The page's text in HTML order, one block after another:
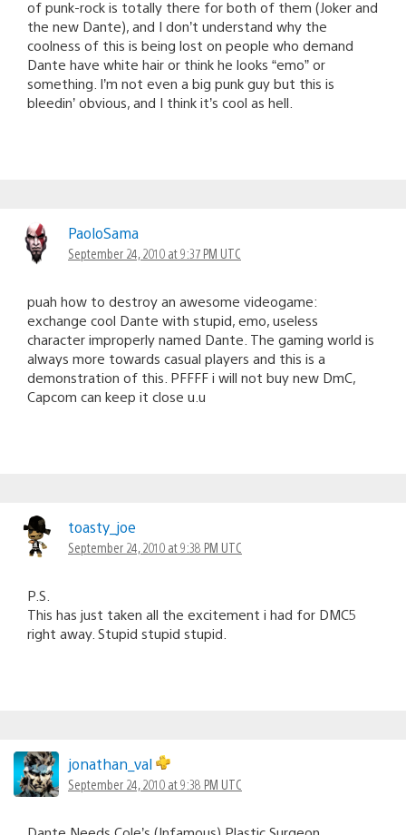
of punk-rock is totally there for both of them (Joker and
the new Dante), and I don’t understand why the
coolness of this is being lost on people who demand
Dante have white hair or think he looks “emo” or
something. I’m not even a big punk guy but this is
bleedin’ obvious, and I think it’s cool as hell.
PaoloSama
September 24, 2010 at 9:37 PM UTC
puah how to destroy an awesome videogame:
exchange cool Dante with stupid, emo, useless
character improperly named Dante. The gaming world is
always more towards casual players and this is a
demonstration of this. PFFFF i will not buy new DmC,
Capcom can keep it close u.u
toasty_joe
September 24, 2010 at 9:38 PM UTC
P.S.
This has just taken all the excitement i had for DMC5
right away. Stupid stupid stupid.
jonathan_val
September 24, 2010 at 9:38 PM UTC